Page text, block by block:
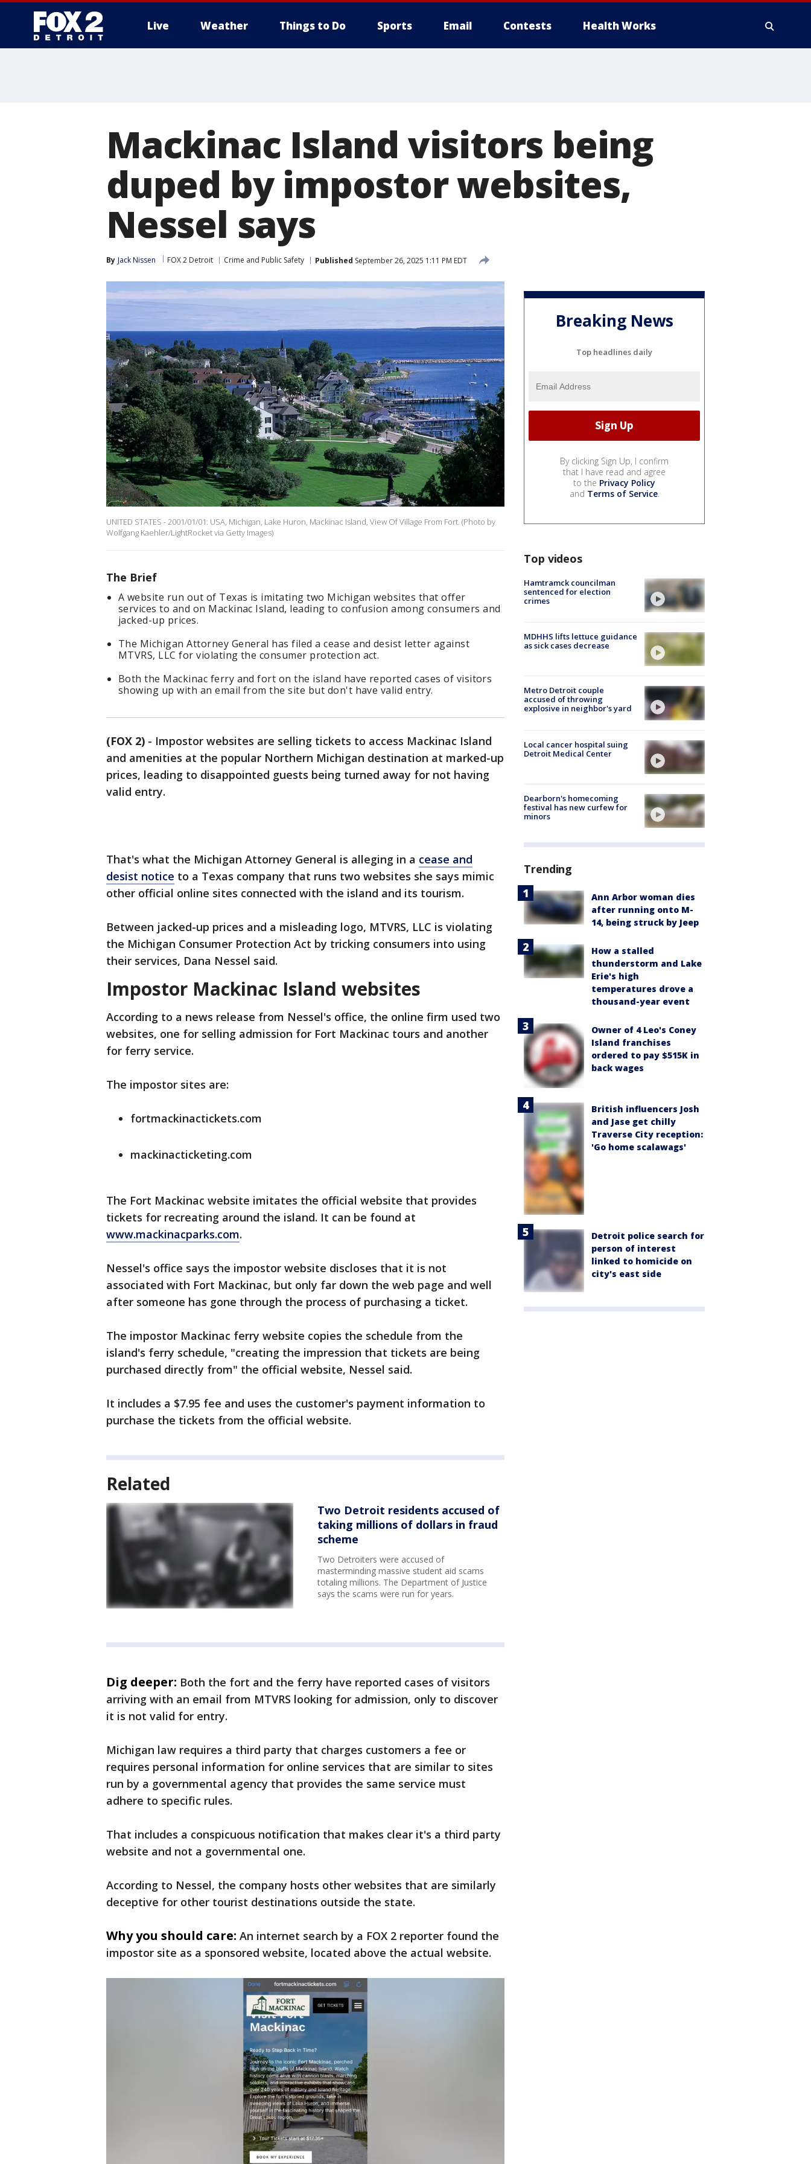
Live Weather Things to Do Sports Email Contests Health Works
Mackinac Island visitors being
duped by impostor websites,
Nessel says
By Jack Nissen FOX 2 Detroit Crime and Public Safety Published September 26, 2025 1:11 PM EDT
UNITED STATES - 2001/01/01: USA, Michigan, Lake Huron, Mackinac Island, View Of Village From Fort. (Photo by
Wolfgang Kaehler/LightRocket via Getty Images)
The Brief
A website run out of Texas is imitating two Michigan websites that offer
services to and on Mackinac Island, leading to confusion among consumers and
jacked-up prices.
The Michigan Attorney General has filed a cease and desist letter against
MTVRS, LLC for violating the consumer protection act.
Both the Mackinac ferry and fort on the island have reported cases of visitors
showing up with an email from the site but don't have valid entry.
(FOX 2) - Impostor websites are selling tickets to access Mackinac Island
and amenities at the popular Northern Michigan destination at marked-up
prices, leading to disappointed guests being turned away for not having
valid entry.
That's what the Michigan Attorney General is alleging in a cease and
desist notice to a Texas company that runs two websites she says mimic
other official online sites connected with the island and its tourism.
Between jacked-up prices and a misleading logo, MTVRS, LLC is violating
the Michigan Consumer Protection Act by tricking consumers into using
their services, Dana Nessel said.
Impostor Mackinac Island websites
According to a news release from Nessel's office, the online firm used two
websites, one for selling admission for Fort Mackinac tours and another
for ferry service.
The impostor sites are:
fortmackinactickets.com
mackinacticketing.com
The Fort Mackinac website imitates the official website that provides
tickets for recreating around the island. It can be found at
www.mackinacparks.com.
Nessel's office says the impostor website discloses that it is not
associated with Fort Mackinac, but only far down the web page and well
after someone has gone through the process of purchasing a ticket.
The impostor Mackinac ferry website copies the schedule from the
island's ferry schedule, "creating the impression that tickets are being
purchased directly from" the official website, Nessel said.
It includes a $7.95 fee and uses the customer's payment information to
purchase the tickets from the official website.
Related
Two Detroit residents accused of
taking millions of dollars in fraud
scheme
Two Detroiters were accused of
masterminding massive student aid scams
totaling millions. The Department of Justice
says the scams were run for years.
Dig deeper: Both the fort and the ferry have reported cases of visitors
arriving with an email from MTVRS looking for admission, only to discover
it is not valid for entry.
Michigan law requires a third party that charges customers a fee or
requires personal information for online services that are similar to sites
run by a governmental agency that provides the same service must
adhere to specific rules.
That includes a conspicuous notification that makes clear it's a third party
website and not a governmental one.
According to Nessel, the company hosts other websites that are similarly
deceptive for other tourist destinations outside the state.
Why you should care: An internet search by a FOX 2 reporter found the
impostor site as a sponsored website, located above the actual website.
Breaking News
Top headlines daily
By clicking Sign Up, I confirm
that I have read and agree
to the Privacy Policy
and Terms of Service.
Top videos
Hamtramck councilman
sentenced for election
crimes
MDHHS lifts lettuce guidance
as sick cases decrease
Metro Detroit couple
accused of throwing
explosive in neighbor's yard
Local cancer hospital suing
Detroit Medical Center
Dearborn's homecoming
festival has new curfew for
minors
Trending
Ann Arbor woman dies
after running onto M-
14, being struck by Jeep
How a stalled
thunderstorm and Lake
Erie's high
temperatures drove a
thousand-year event
Owner of 4 Leo's Coney
Island franchises
ordered to pay $515K in
back wages
British influencers Josh
and Jase get chilly
Traverse City reception:
'Go home scalawags'
Detroit police search for
person of interest
linked to homicide on
city's east side